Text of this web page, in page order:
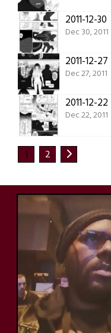
2011-12-30
Dec 30, 2011
2011-12-27
Dec 27, 2011
2011-12-22
Dec 22, 2011
1 2